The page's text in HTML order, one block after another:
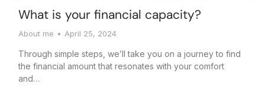
What is your financial capacity?
About me April 25, 2024
Through simple steps, we’ll take you on a journey to find
the financial amount that resonates with your comfort
and…